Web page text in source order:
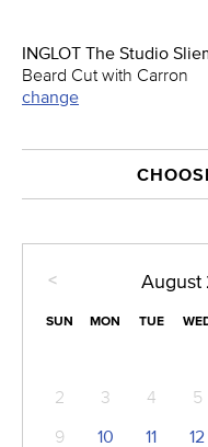
INGLOT The Studio
Beard Cut with Carron
change
< August
SUN MON TUE
2
3 4 5
9
10 11 12